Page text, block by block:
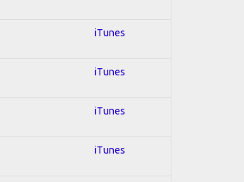
iTunes
iTunes
iTunes
iTunes